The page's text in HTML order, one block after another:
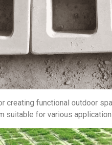
functional outdoor
suitable for various